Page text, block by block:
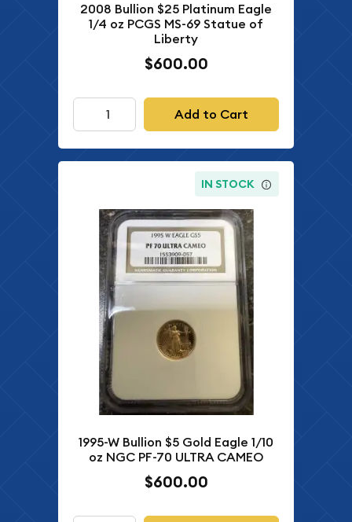
2008 Bullion $25 Platinum Eagle
1/4 oz PCGS MS-69 Statue of
Liberty
$600.00
Add to Cart
IN STOCK
1995-W Bullion $5 Gold Eagle 1/10
oz NGC PF-70 ULTRA CAMEO
$600.00